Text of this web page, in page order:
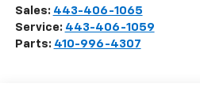
Sales: 443-406-1065
Service: 443-406-1059
Parts: 410-996-4307